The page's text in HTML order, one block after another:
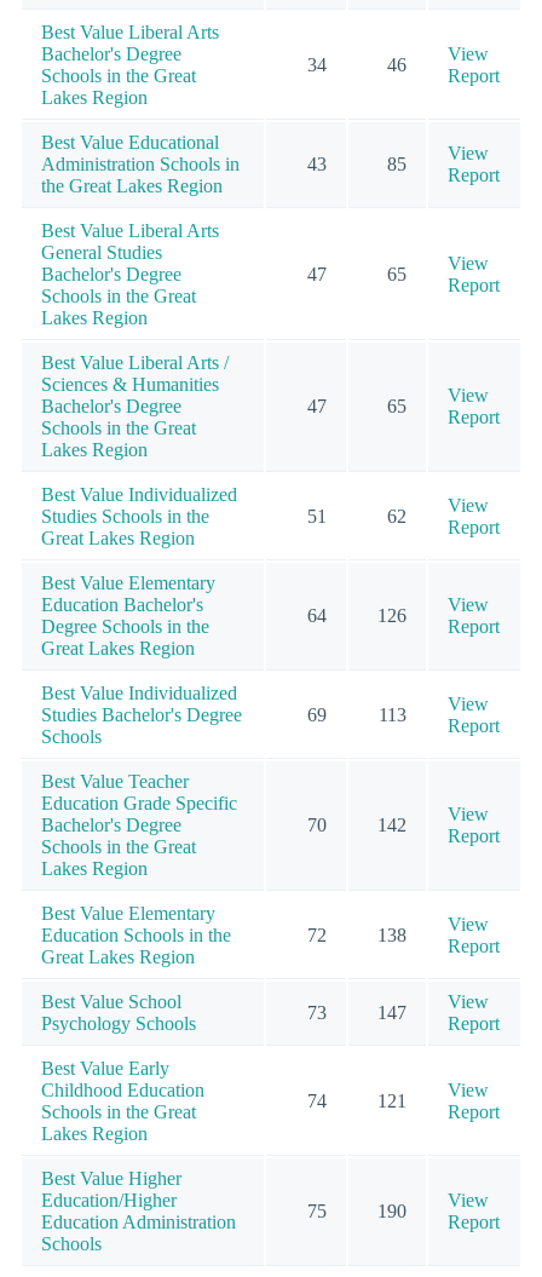
Best Value Liberal Arts
Bachelor's Degree
Schools in the Great
Lakes Region
34 46
View
Report
Best Value Educational
Administration Schools in
the Great Lakes Region
43 85
View
Report
Best Value Liberal Arts
General Studies
Bachelor's Degree
Schools in the Great
Lakes Region
47 65
View
Report
Best Value Liberal Arts /
Sciences & Humanities
Bachelor's Degree
Schools in the Great
Lakes Region
47 65
View
Report
Best Value Individualized
Studies Schools in the
Great Lakes Region
51 62
View
Report
Best Value Elementary
Education Bachelor's
Degree Schools in the
Great Lakes Region
64 126
View
Report
Best Value Individualized
Studies Bachelor's Degree
Schools
69 113
View
Report
Best Value Teacher
Education Grade Specific
Bachelor's Degree
Schools in the Great
Lakes Region
70 142
View
Report
Best Value Elementary
Education Schools in the
Great Lakes Region
72 138
View
Report
Best Value School
Psychology Schools
73 147
View
Report
Best Value Early
Childhood Education
Schools in the Great
Lakes Region
74 121
View
Report
Best Value Higher
Education/Higher
Education Administration
Schools
75 190
View
Report